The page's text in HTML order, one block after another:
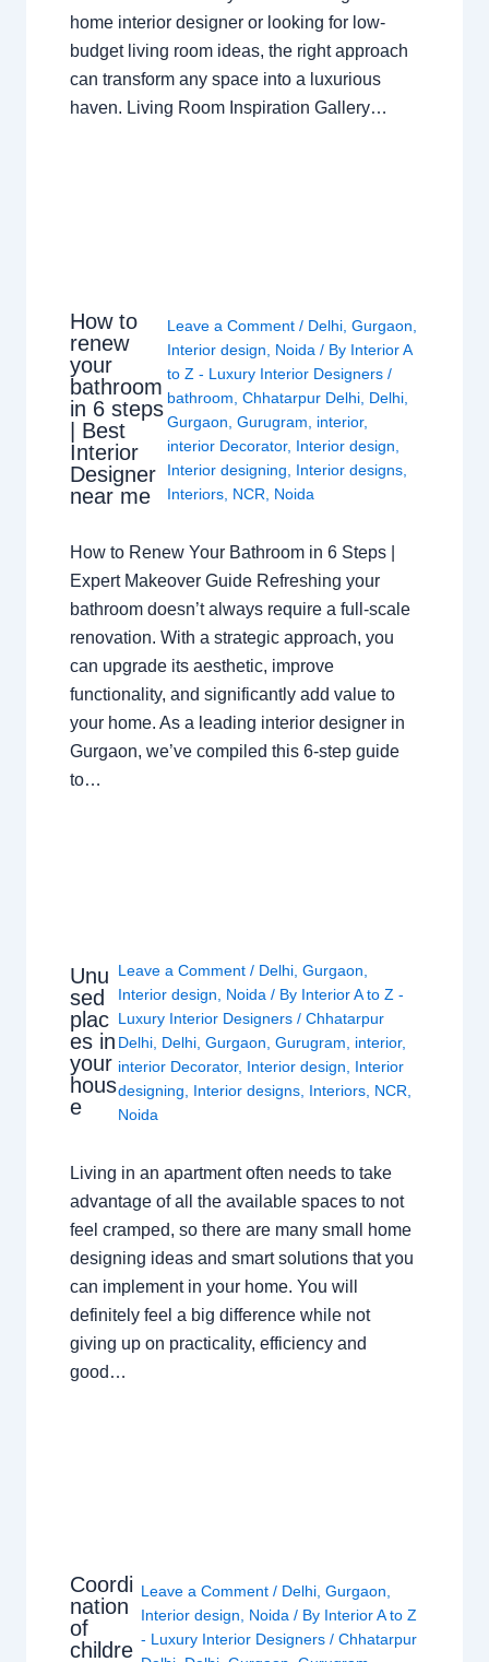
home interior designer or looking for low-
budget living room ideas, the right approach
can transform any space into a luxurious
haven. Living Room Inspiration Gallery…
How to
renew
your
bathroom
in 6 steps
| Best
Interior
Designer
near me
Leave a Comment / Delhi, Gurgaon,
Interior design, Noida/ By Interior A
to Z - Luxury Interior Designers /
bathroom, Chhatarpur Delhi, Delhi,
Gurgaon, Gurugram, interior,
interior Decorator, Interior design,
Interior designing, Interior designs,
Interiors, NCR, Noida
How to Renew Your Bathroom in 6 Steps |
Expert Makeover Guide Refreshing your
bathroom doesn’t always require a full-scale
renovation. With a strategic approach, you
can upgrade its aesthetic, improve
functionality, and significantly add value to
your home. As a leading interior designer in
Gurgaon, we’ve compiled this 6-step guide
to…
Unu
sed
plac
es in
your
hous
e
Leave a Comment / Delhi ,Gurgaon
Interior design
Noida / By Interior A to Z -
Luxury Interior Designers/Chhatarpur
Delhi Delhi ,Gurgaon ,Gurugram interior,
interior Decorator, Interior design
Interior
designing
Interior designs Interiors NCR
Noida
Living in an apartment often needs to take
advantage of all the available spaces to not
feel cramped, so there are many small home
designing ideas and smart solutions that you
can implement in your home. You will
definitely feel a big difference while not
giving up on practicality, efficiency and
good…
Coordi
nation
of
childre
Leave a Comment / Delhi, Gurgaon
Interior design
Noida / By Interior A to Z
- Luxury Interior Designers / Chhatarpur